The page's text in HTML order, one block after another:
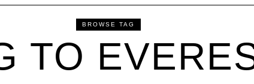
BROWSE TAG
TO